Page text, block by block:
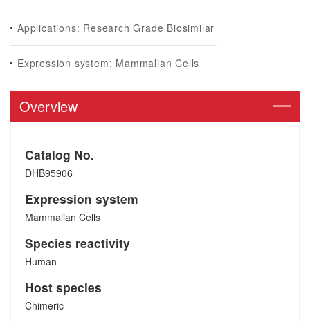
Applications: Research Grade Biosimilar
Expression system: Mammalian Cells
Overview
Catalog No.
DHB95906
Expression system
Mammalian Cells
Species reactivity
Human
Host species
Chimeric